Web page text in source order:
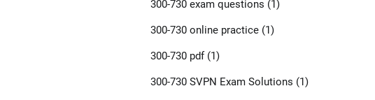
300-730 exam questions (1)
300-730 online practice(1)
300-730 pdf(1)
300-730 SVPN Exam Solutions (1)